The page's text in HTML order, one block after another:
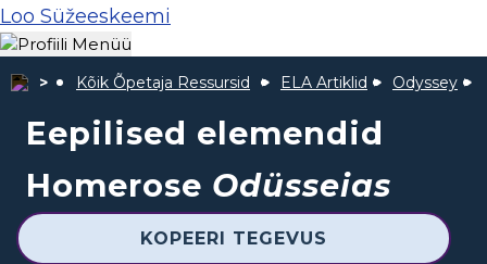
Loo Süžeeskeemi
Kõik Õpetaja Ressursid ELA Artiklid Odyssey
Eepilised elemendid
Homerose Odüsseias
KOPEERI TEGEVUS